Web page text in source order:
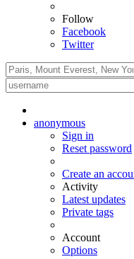
Follow
Facebook
Twitter
anonymous
Sign in
Reset password
Create an
Activity
Latest updates
Private tags
Account
Options